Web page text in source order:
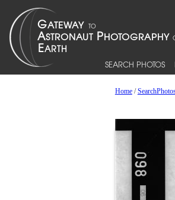
SEARCH PHOTOS
Home/